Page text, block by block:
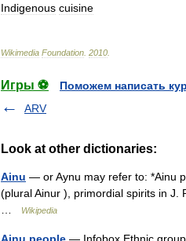
Indigenous cuisine
Wikimedia Foundation 2010
Игры ⚽
Поможем написать
ARV
Look at other dictionaries:
Ainu — or Aynu may refer to: *Ainu
(plural Ainur ), primordial spirits in J.
Wikipedia